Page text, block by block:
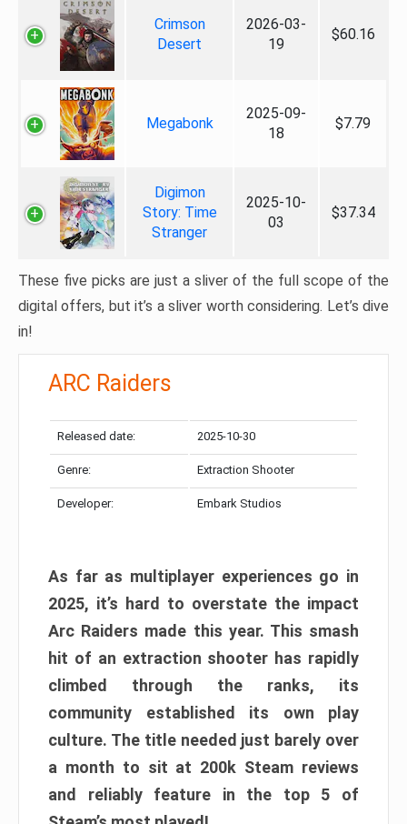
Crimson
Desert
2026-03-
19
$60.16
Megabonk
2025-09-
18
$7.79
Digimon
Story: Time
Stranger
2025-10-
03
$37.34
These five picks are just a sliver of the full scope of the
digital offers, but it’s a sliver worth considering. Let’s dive
in!
ARC Raiders
Released date: 2025-10-30
Genre: Extraction Shooter
Developer: Embark Studios
As far as multiplayer experiences go in
2025, it’s hard to overstate the impact
Arc Raiders made this year. This smash
hit of an extraction shooter has rapidly
climbed through the ranks, its
community established its own play
culture. The title needed just barely over
a month to sit at 200k Steam reviews
and reliably feature in the top 5 of